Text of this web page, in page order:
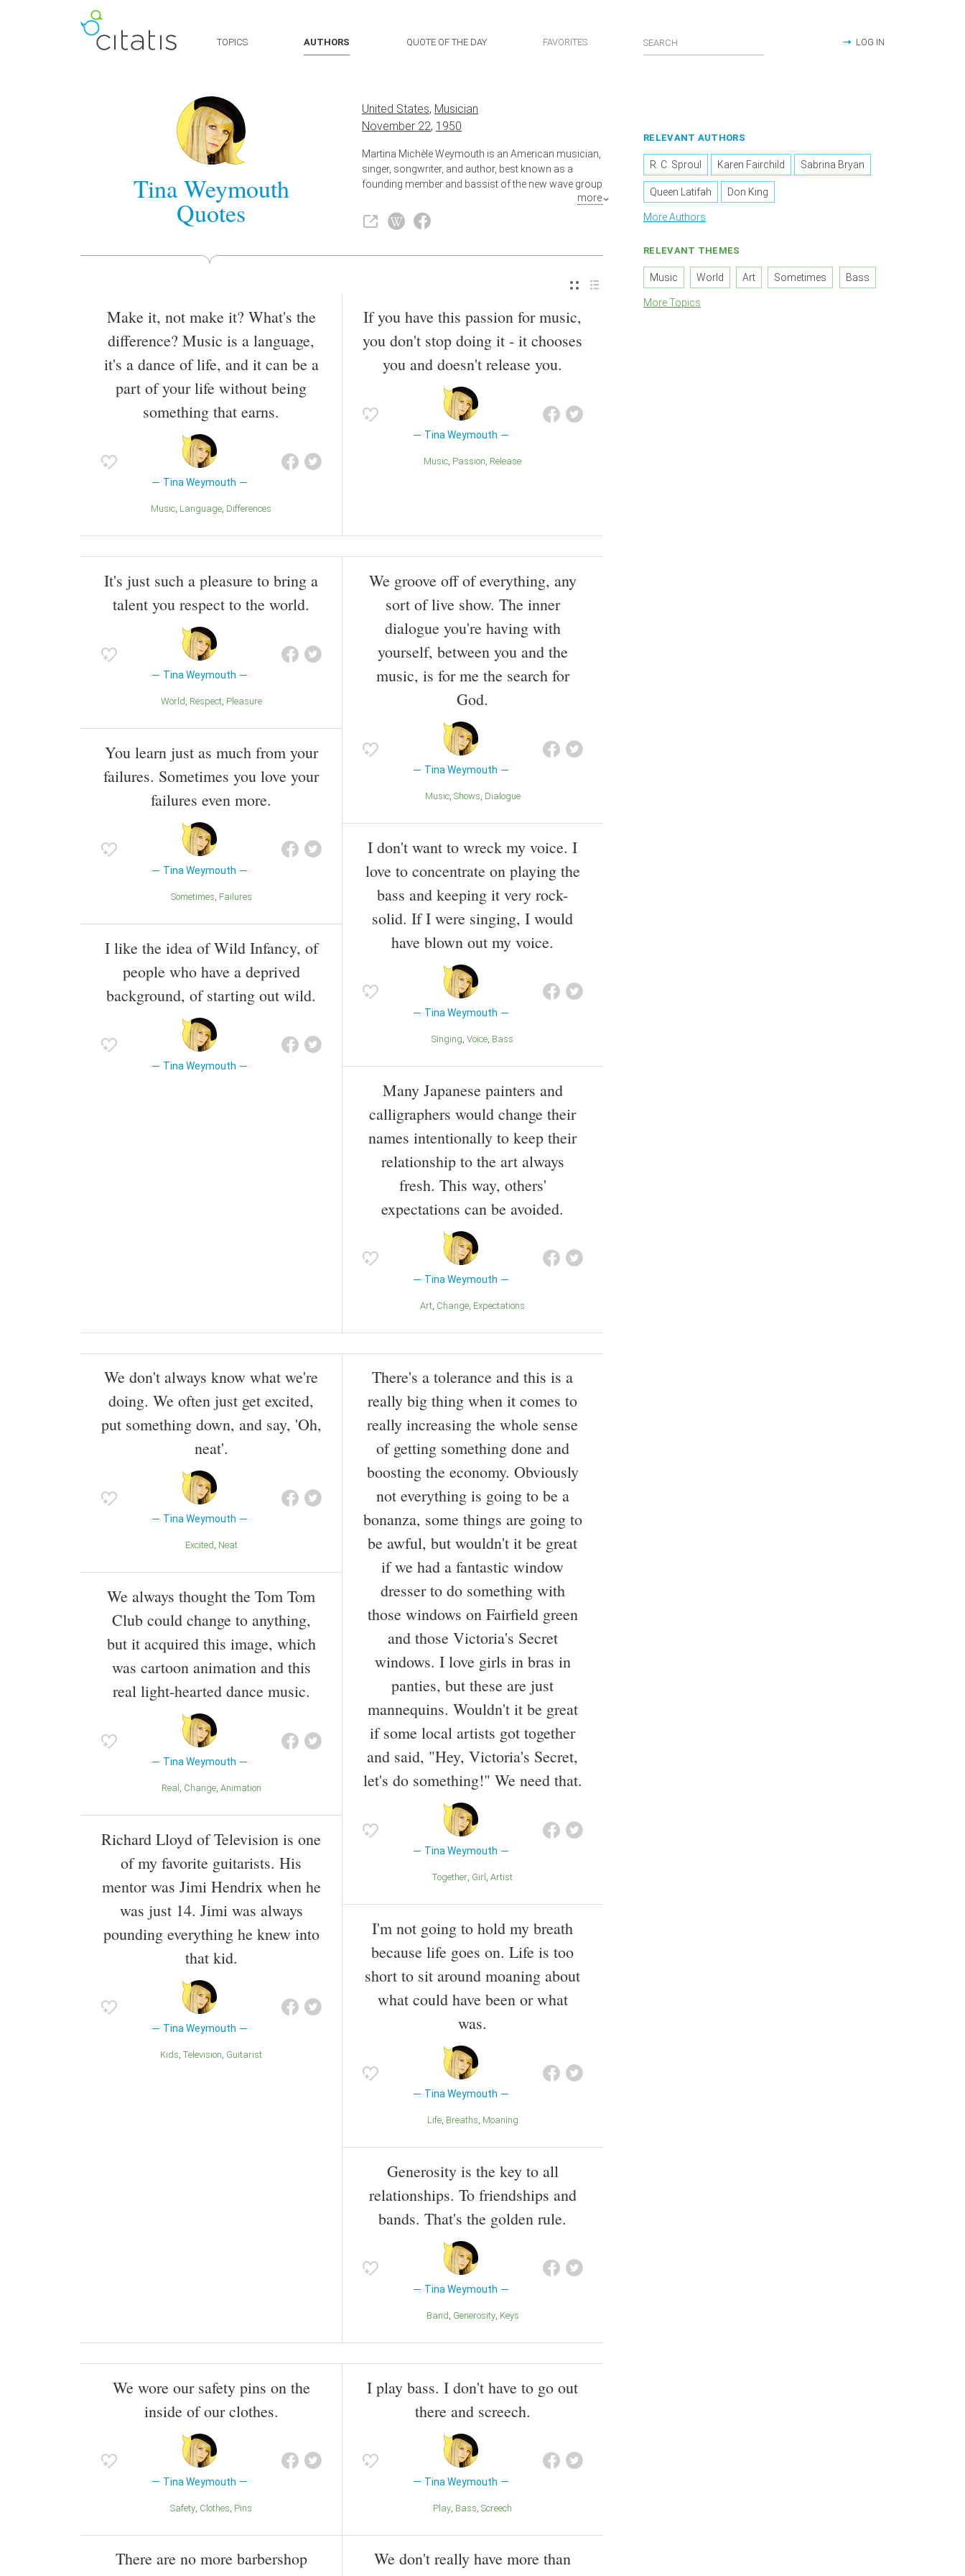
TOPICS AUTHORS QUOTE OF THE DAY FAVORITES LOG IN
Tina Weymouth
Quotes
United States, Musician
November 22, 1950
Martina Michèle Weymouth is an American musician,
singer, songwriter, and author, best known as a
founding member and bassist of the new wave group
Talking Heads and its side project Tom Tom Club,
which she co-founded with husband and Talking
Heads drummer, Chris Frantz. In 2002, Weymouth
member of Talking Heads.
more
Make it, not make it? What's the
difference? Music is a language,
it's a dance of life, and it can be a
part of your life without being
something that earns.
Tina Weymouth
Music Language Differences
If you have this passion for music,
you don't stop doing it - it chooses
you and doesn't release you.
Tina Weymouth
Music Passion Release
It's just such a pleasure to bring a
talent you respect to the world.
Tina Weymouth
World Respect Pleasure
You learn just as much from your
failures. Sometimes you love your
failures even more.
Tina Weymouth
Sometimes Failures
I like the idea of Wild Infancy, of
people who have a deprived
background, of starting out wild.
Tina Weymouth
We groove off of everything, any
sort of live show. The inner
dialogue you're having with
yourself, between you and the
music, is for me the search for
God.
Tina Weymouth
Music Shows Dialogue
I don't want to wreck my voice. I
love to concentrate on playing the
bass and keeping it very rock-
solid. If I were singing, I would
have blown out my voice.
Tina Weymouth
Singing Voice Bass
Many Japanese painters and
calligraphers would change their
names intentionally to keep their
relationship to the art always
fresh. This way, others'
expectations can be avoided.
Tina Weymouth
Art Change Expectations
We don't always know what we're
doing. We often just get excited,
put something down, and say, 'Oh,
neat'.
Tina Weymouth
Excited Neat
We always thought the Tom Tom
Club could change to anything,
but it acquired this image, which
was cartoon animation and this
real light-hearted dance music.
Tina Weymouth
Real Change Animation
Richard Lloyd of Television is one
of my favorite guitarists. His
mentor was Jimi Hendrix when he
was just 14. Jimi was always
pounding everything he knew into
that kid.
Tina Weymouth
Kids Television Guitarist
There's a tolerance and this is a
really big thing when it comes to
really increasing the whole sense
of getting something done and
boosting the economy. Obviously
not everything is going to be a
bonanza, some things are going to
be awful, but wouldn't it be great
if we had a fantastic window
dresser to do something with
those windows on Fairfield green
and those Victoria's Secret
windows. I love girls in bras in
panties, but these are just
mannequins. Wouldn't it be great
if some local artists got together
and said, "Hey, Victoria's Secret,
let's do something!" We need that.
Tina Weymouth
Together Girl Artist
I'm not going to hold my breath
because life goes on. Life is too
short to sit around moaning about
what could have been or what
was.
Tina Weymouth
Life Breaths Moaning
Generosity is the key to all
relationships. To friendships and
bands. That's the golden rule.
Tina Weymouth
Band Generosity Keys
We wore our safety pins on the
inside of our clothes.
Tina Weymouth
Safety Clothes Pins
There are no more barbershop
I play bass. I don't have to go out
there and screech.
Tina Weymouth
Play Bass Screech
We don't really have more than
RELEVANT AUTHORS
R. C. Sproul Karen Fairchild Sabrina Bryan
Queen Latifah Don King
More Authors
RELEVANT THEMES
Music World Art Sometimes Bass
More Topics